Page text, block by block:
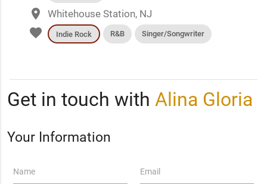
place Whitehouse Station, NJ
favorite Indie Rock R&B Singer/Songwriter
Get in touch with Alina Gloria
Your Information
Name Email